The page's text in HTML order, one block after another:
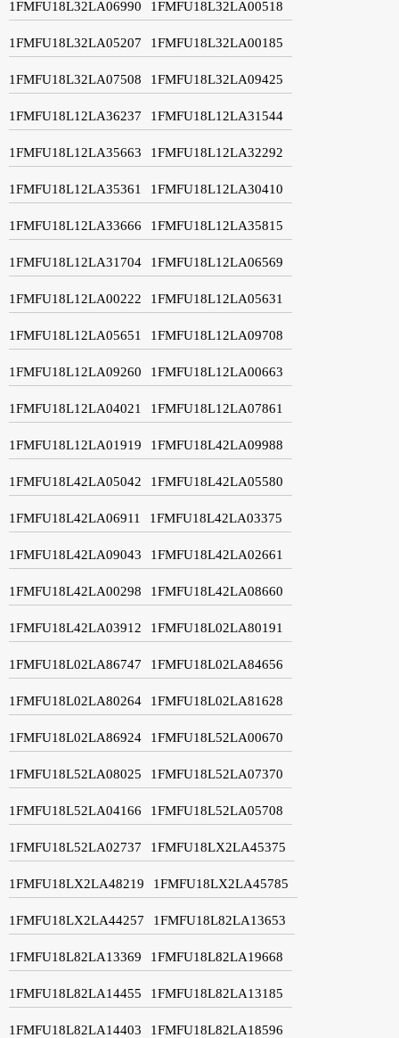
1FMFU18L32LA06990 1FMFU18L32LA00518
1FMFU18L32LA05207 1FMFU18L32LA00185
1FMFU18L32LA07508 1FMFU18L32LA09425
1FMFU18L12LA36237 1FMFU18L12LA31544
1FMFU18L12LA35663 1FMFU18L12LA32292
1FMFU18L12LA35361 1FMFU18L12LA30410
1FMFU18L12LA33666 1FMFU18L12LA35815
1FMFU18L12LA31704 1FMFU18L12LA06569
1FMFU18L12LA00222 1FMFU18L12LA05631
1FMFU18L12LA05651 1FMFU18L12LA09708
1FMFU18L12LA09260 1FMFU18L12LA00663
1FMFU18L12LA04021 1FMFU18L12LA07861
1FMFU18L12LA01919 1FMFU18L42LA09988
1FMFU18L42LA05042 1FMFU18L42LA05580
1FMFU18L42LA06911 1FMFU18L42LA03375
1FMFU18L42LA09043 1FMFU18L42LA02661
1FMFU18L42LA00298 1FMFU18L42LA08660
1FMFU18L42LA03912 1FMFU18L02LA80191
1FMFU18L02LA86747 1FMFU18L02LA84656
1FMFU18L02LA80264 1FMFU18L02LA81628
1FMFU18L02LA86924 1FMFU18L52LA00670
1FMFU18L52LA08025 1FMFU18L52LA07370
1FMFU18L52LA04166 1FMFU18L52LA05708
1FMFU18L52LA02737 1FMFU18LX2LA45375
1FMFU18LX2LA48219 1FMFU18LX2LA45785
1FMFU18LX2LA44257 1FMFU18L82LA13653
1FMFU18L82LA13369 1FMFU18L82LA19668
1FMFU18L82LA14455 1FMFU18L82LA13185
1FMFU18L82LA14403 1FMFU18L82LA18596